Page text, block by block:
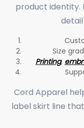
product identity.
Size
Printing,
Cord Apparel
label skirt line